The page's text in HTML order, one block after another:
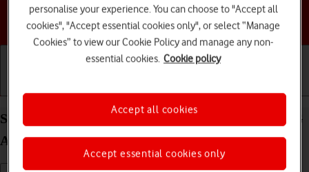
Choose a help topic
Set date and time on your Samsung Galaxy A17 5G
Android 15
personalise your experience. You can choose to "Accept all
cookies", "Accept essential cookies only", or select “Manage
Cookies” to view our Cookie Policy and manage any non-
essential cookies. Cookie policy
Accept essential cookies only
Accept all cookies